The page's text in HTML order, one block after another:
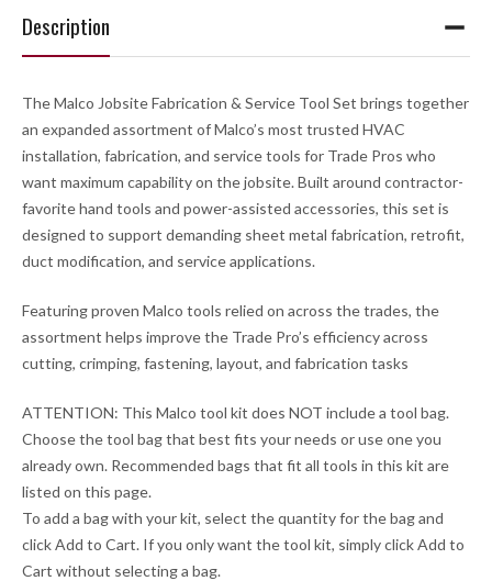
Description
The Malco Jobsite Fabrication & Service Tool Set brings together
an expanded assortment of Malco’s most trusted HVAC
installation, fabrication, and service tools for Trade Pros who
want maximum capability on the jobsite. Built around contractor-
favorite hand tools and power-assisted accessories, this set is
designed to support demanding sheet metal fabrication, retrofit,
duct modification, and service applications.
Featuring proven Malco tools relied on across the trades, the
assortment helps improve the Trade Pro’s efficiency across
cutting, crimping, fastening, layout, and fabrication tasks
ATTENTION: This Malco tool kit does NOT include a tool bag.
Choose the tool bag that best fits your needs or use one you
already own. Recommended bags that fit all tools in this kit are
listed on this page.
To add a bag with your kit, select the quantity for the bag and
click Add to Cart. If you only want the tool kit, simply click Add to
Cart without selecting a bag.